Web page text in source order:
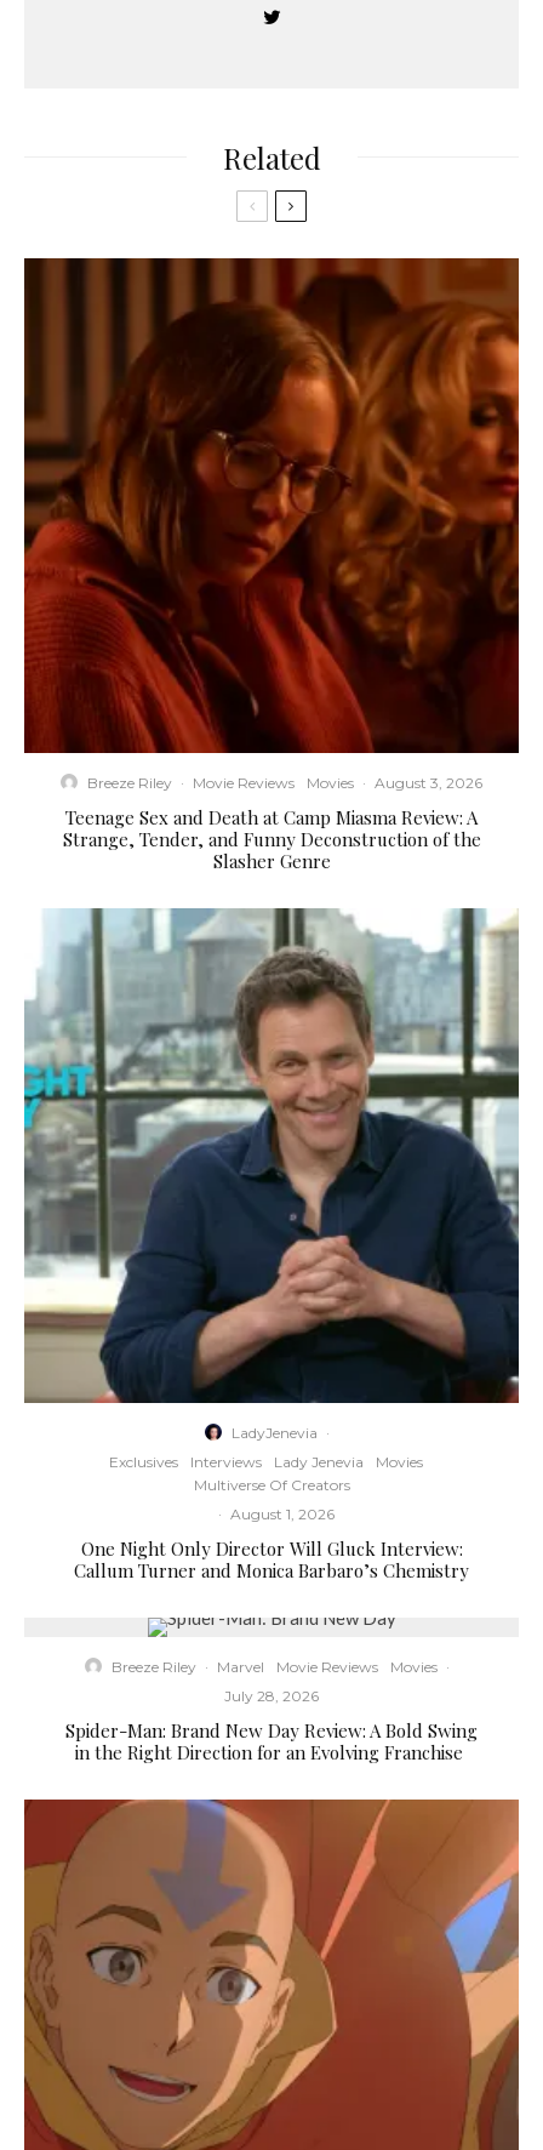
Related
Breeze Riley · Movie Reviews Movies · August 3, 2026
Teenage Sex and Death at Camp Miasma Review: A
Strange, Tender, and Funny Deconstruction of the
Slasher Genre
LadyJenevia ·
Exclusives
Interviews Lady Jenevia
Movies
Multiverse Of Creators
· August 1, 2026
One Night Only Director Will Gluck Interview:
Callum Turner and Monica Barbaro’s Chemistry
Breeze Riley · Marvel Movie Reviews Movies ·
July 28, 2026
Spider-Man: Brand New Day Review: A Bold Swing
in the Right Direction for an Evolving Franchise